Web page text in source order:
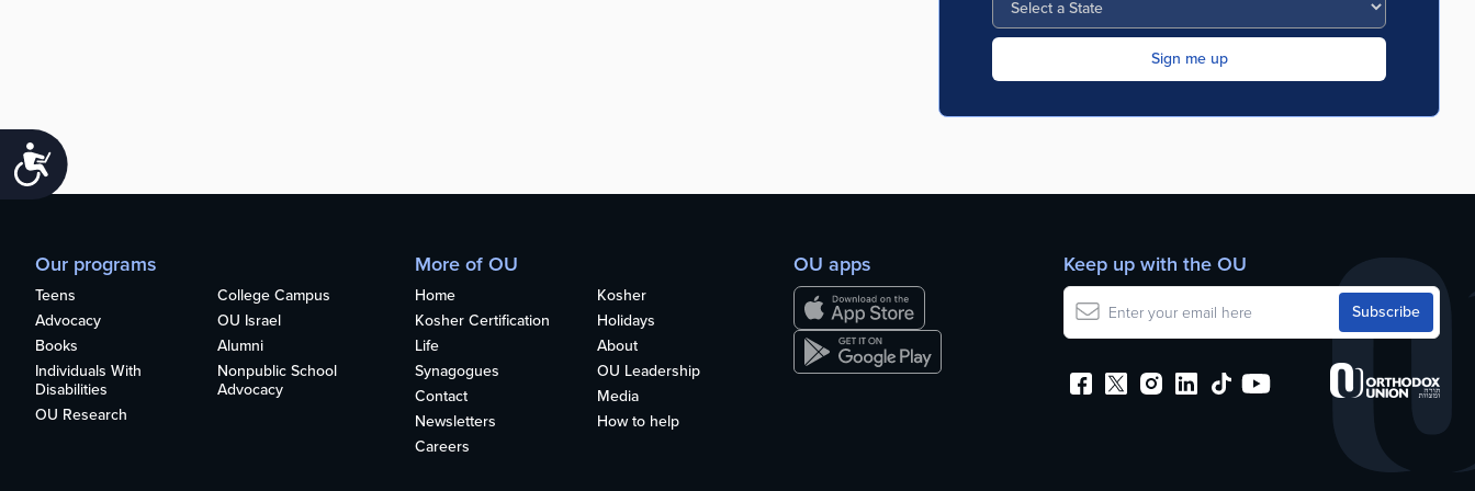
Accessibility
Our programs
Teens
College Campus
Advocacy
OU Israel
Books
Alumni
Individuals With
Disabilities
Nonpublic School
Advocacy
OU Research
More of OU
Home
Kosher
Kosher Certification
Holidays
Life
About
Synagogues
OU Leadership
Contact
Media
Newsletters
How to help
Careers
OU apps Keep up with the OU